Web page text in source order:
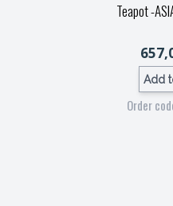
Teapot -
Add
Order